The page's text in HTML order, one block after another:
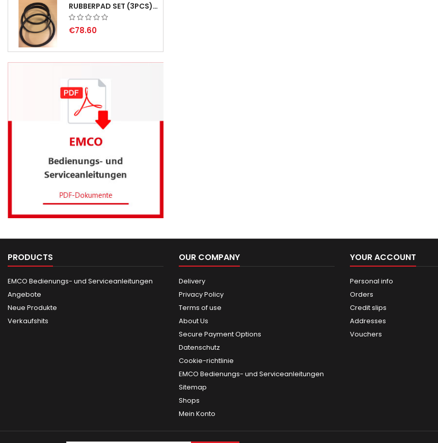
RUBBERPAD SET (3PCS) FOR EMCO SWING AND BS 3 - DELIVERY DELAY AUGUST 2026
€78.60
PRODUCTS
EMCO Bedienungs- und Serviceanleitungen
Angebote
Neue Produkte
Verkaufshits
OUR COMPANY
Delivery
Privacy Policy
Terms of use
About Us
Secure Payment Options
Datenschutz
Cookie-richtlinie
EMCO Bedienungs- und Serviceanleitungen
Sitemap
Shops
Mein Konto
YOUR ACCOUNT
Personal info
Orders
Credit slips
Addresses
Vouchers